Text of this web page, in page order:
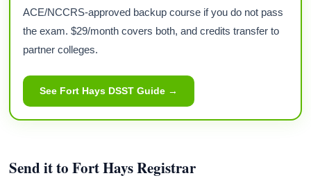
ACE/NCCRS-approved backup course if you do not pass
the exam. $29/month covers both, and credits transfer to
partner colleges.
See Fort Hays DSST Guide →
Send it to Fort Hays Registrar